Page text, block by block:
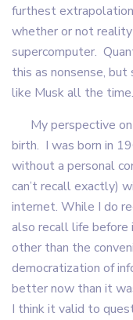
furthest
whether or not
supercomputer.
this as nonsense,
like Musk all the time.
My perspective on
birth. I was born in
without a personal
can’t recall exactly)
internet. While I do
also recall life before
other than the
democratization of
better now than it
I think it valid to